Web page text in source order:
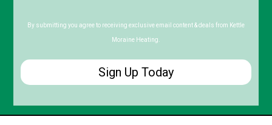
Code
By submitting you agree to receiving exclusive email content & deals from Kettle
Moraine Heating.